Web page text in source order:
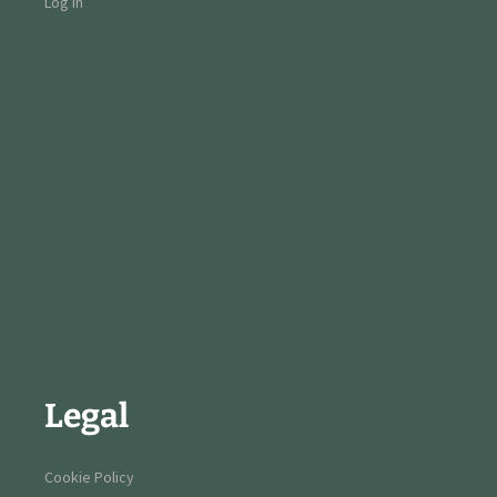
Legal
Cookie Policy